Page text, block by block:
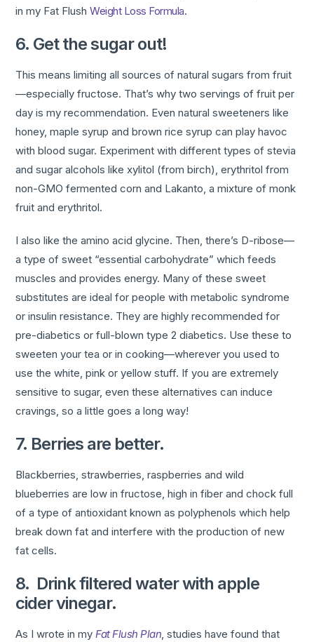
in my Fat FlushWeight Loss Formula.
6. Get the sugar out!
This means limiting all sources of natural sugars from fruit
—especially fructose. That’s why two servings of fruit per
day is my recommendation. Even natural sweeteners like
honey, maple syrup and brown rice syrup can play havoc
with blood sugar. Experiment with different types of stevia
and sugar alcohols like xylitol (from birch), erythritol from
non-GMO fermented corn and Lakanto, a mixture of monk
fruit and erythritol.
I also like the amino acid glycine. Then, there’s D-ribose—
a type of sweet “essential carbohydrate” which feeds
muscles and provides energy. Many of these sweet
substitutes are ideal for people with metabolic syndrome
or insulin resistance. They are highly recommended for
pre-diabetics or full-blown type 2 diabetics. Use these to
sweeten your tea or in cooking—wherever you used to
use the white, pink or yellow stuff. If you are extremely
sensitive to sugar, even these alternatives can induce
cravings, so a little goes a long way!
7. Berries are better.
Blackberries, strawberries, raspberries and wild
blueberries are low in fructose, high in fiber and chock full
of a type of antioxidant known as polyphenols which help
break down fat and interfere with the production of new
fat cells.
8. Drink filtered water with apple
cider vinegar.
As I wrote in myFat Flush Plan, studies have found that